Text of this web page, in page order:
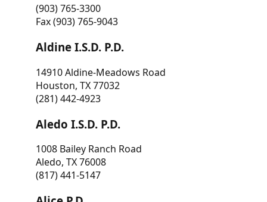
(903) 765-3300
Fax (903) 765-9043
Aldine I.S.D. P.D.
14910 Aldine-Meadows Road
Houston, TX 77032
(281) 442-4923
Aledo I.S.D. P.D.
1008 Bailey Ranch Road
Aledo, TX 76008
(817) 441-5147